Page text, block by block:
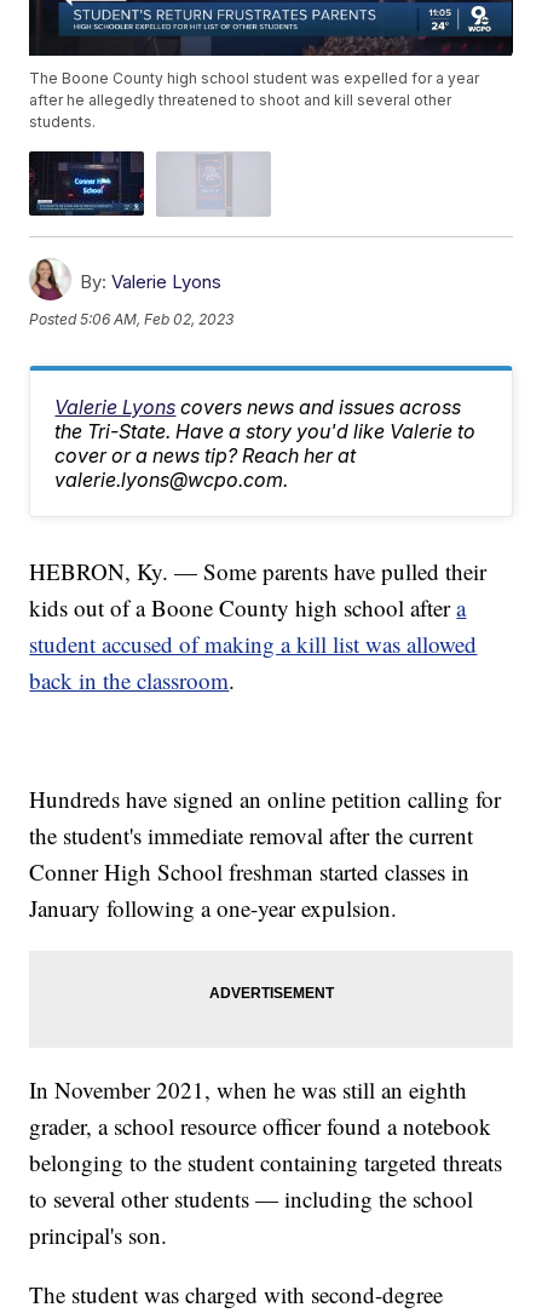
The Boone County high school student was expelled for a year
after he allegedly threatened to shoot and kill several other
students.
By: Valerie Lyons
Posted5:06 AM, Feb 02, 2023
Valerie Lyons covers news and issues across
the Tri-State. Have a story you'd like Valerie to
cover or a news tip? Reach her at
valerie.lyons@wcpo.com.
HEBRON, Ky. — Some parents have pulled their
kids out of a Boone County high school aftera
student accused of making a kill list was allowed
back in the classroom.
Hundreds have signed an online petition calling for
the student's immediate removal after the current
Conner High School freshman started classes in
January following a one-year expulsion.
In November 2021, when he was still an eighth
grader, a school resource officer found a notebook
belonging to the student containing targeted threats
to several other students — including the school
principal's son.
The student was charged with second-degree